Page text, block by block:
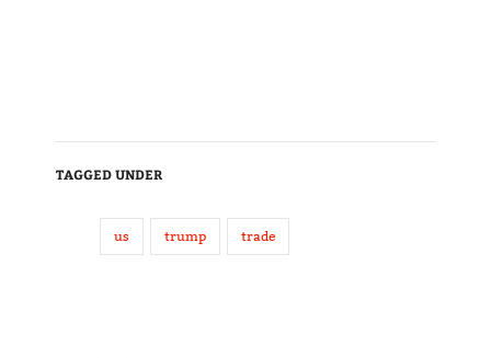
TAGGED UNDER
us trump trade